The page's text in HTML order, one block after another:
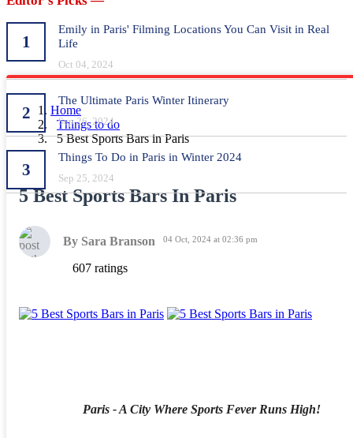
1
Emily in Paris' Filming Locations You Can Visit in Real
Life
Oct 04, 2024
2
The Ultimate Paris Winter Itinerary
Sep 26, 2024
3
Things To Do in Paris in Winter 2024
Sep 25, 2024
Home
Things to do
5 Best Sports Bars in Paris
5 Best Sports Bars In Paris
By Sara Branson 04 Oct, 2024 at 02:36 pm
607 ratings
Paris - A City Where Sports Fever Runs High!